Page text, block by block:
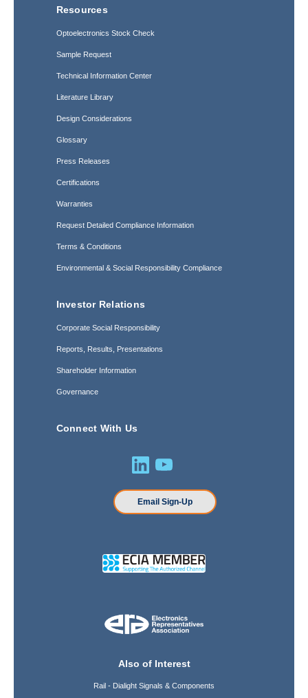
Resources
Optoelectronics Stock Check
Sample Request
Technical Information Center
Literature Library
Design Considerations
Glossary
Press Releases
Certifications
Warranties
Request Detailed Compliance Information
Terms & Conditions
Environmental & Social Responsibility Compliance
Investor Relations
Corporate Social Responsibility
Reports, Results, Presentations
Shareholder Information
Governance
Connect With Us
Email Sign-Up
Also of Interest
Rail - Dialight Signals & Components